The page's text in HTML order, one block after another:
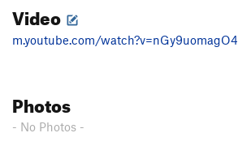
Video
m.youtube.com/watch?v=nGy9uomagO4
Photos
- No Photos -